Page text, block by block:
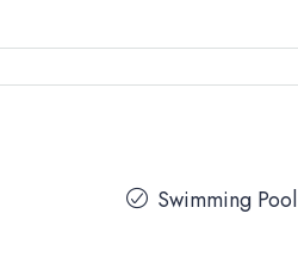
Swimming Pool